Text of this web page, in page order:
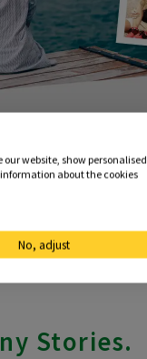
Stories.
website, show personalised
about the cookies
No, adjust